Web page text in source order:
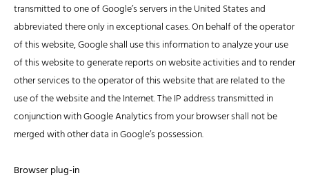
transmitted to one of Google’s servers in the United States and
abbreviated there only in exceptional cases. On behalf of the operator
of this website, Google shall use this information to analyze your use
of this website to generate reports on website activities and to render
other services to the operator of this website that are related to the
use of the website and the Internet. The IP address transmitted in
conjunction with Google Analytics from your browser shall not be
merged with other data in Google’s possession.
Browser plug-in